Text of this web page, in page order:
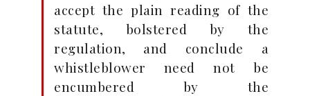
accept the plain reading of the
statute, bolstered by the
regulation, and conclude a
whistleblower need not be
encumbered by the